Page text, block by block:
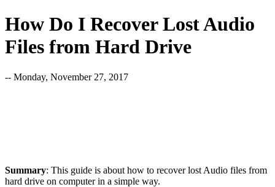
How Do I Recover Lost Audio
Files from Hard Drive
-- Monday, November 27, 2017
Summary: This guide is about how to recover lost Audio files from
hard drive on computer in a simple way.